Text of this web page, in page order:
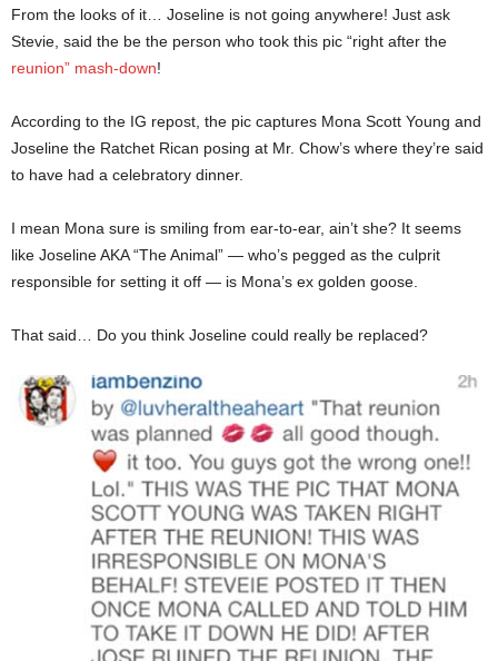
From the looks of it… Joseline is not going anywhere! Just ask
Stevie, said the be the person who took this pic “right after the
reunion” mash-down!
According to the IG repost, the pic captures Mona Scott Young and
Joseline the Ratchet Rican posing at Mr. Chow’s where they’re said
to have had a celebratory dinner.
I mean Mona sure is smiling from ear-to-ear, ain’t she? It seems
like Joseline AKA “The Animal” — who’s pegged as the culprit
responsible for setting it off — is Mona’s ex golden goose.
That said… Do you think Joseline could really be replaced?